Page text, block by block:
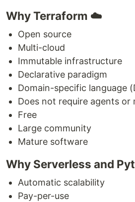
Why Terraform ☁️
Open source
Multi-cloud
Immutable infrastructure
Declarative paradigm
Domain-specific language
Does not require agents or
Free
Large community
Mature software
Why Serverless and
Automatic scalability
Pay-per-use